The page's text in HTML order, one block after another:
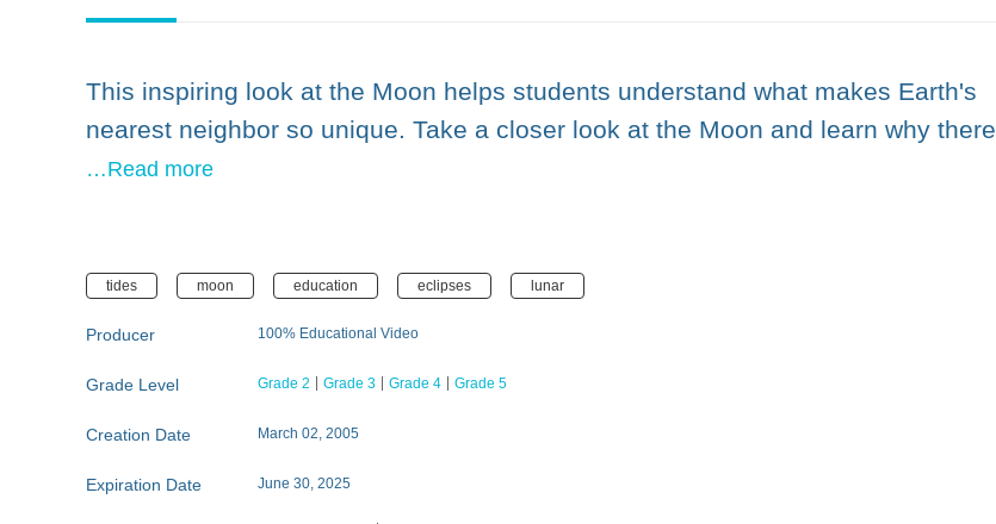
This inspiring look at the Moon helps students understand what makes Earth's
nearest neighbor so unique. Take a closer look at the Moon and learn why there
…Read more
tides moon education eclipses lunar
Producer 100% Educational Video
Grade Level Grade 2 Grade 3 Grade 4 Grade 5
Creation Date March 02, 2005
Expiration Date June 30, 2025